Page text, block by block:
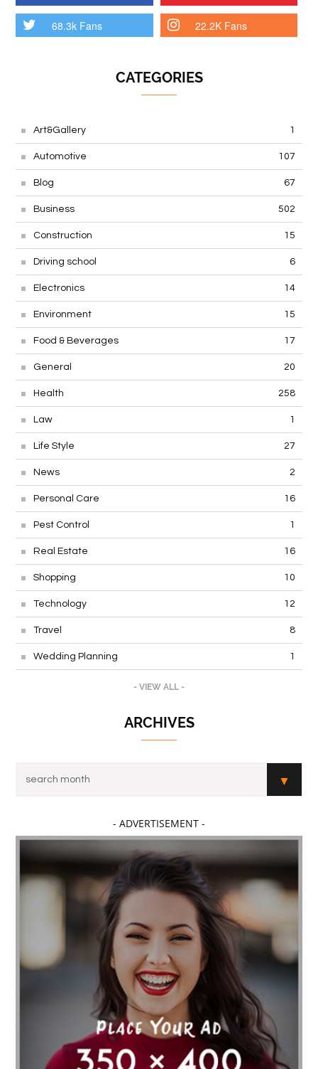
68.3k Fans 22.2K Fans
CATEGORIES
Art&Gallery 1
Automotive 107
Blog 67
Business 502
Construction 15
Driving school 6
Electronics 14
Environment 15
Food & Beverages 17
General 20
Health 258
Law 1
Life Style 27
News 2
Personal Care 16
Pest Control 1
Real Estate 16
Shopping 10
Technology 12
Travel 8
Wedding Planning 1
- VIEW ALL -
ARCHIVES
- ADVERTISEMENT -